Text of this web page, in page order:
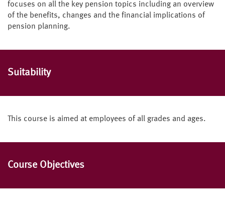
focuses on all the key pension topics including an overview
of the benefits, changes and the financial implications of
pension planning.
Suitability
This course is aimed at employees of all grades and ages.
Course Objectives